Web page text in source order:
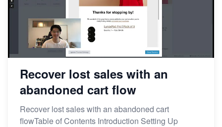
Recover lost sales with an
abandoned cart flow
Recover lost sales with an abandoned cart
flowTable of Contents Introduction Setting Up